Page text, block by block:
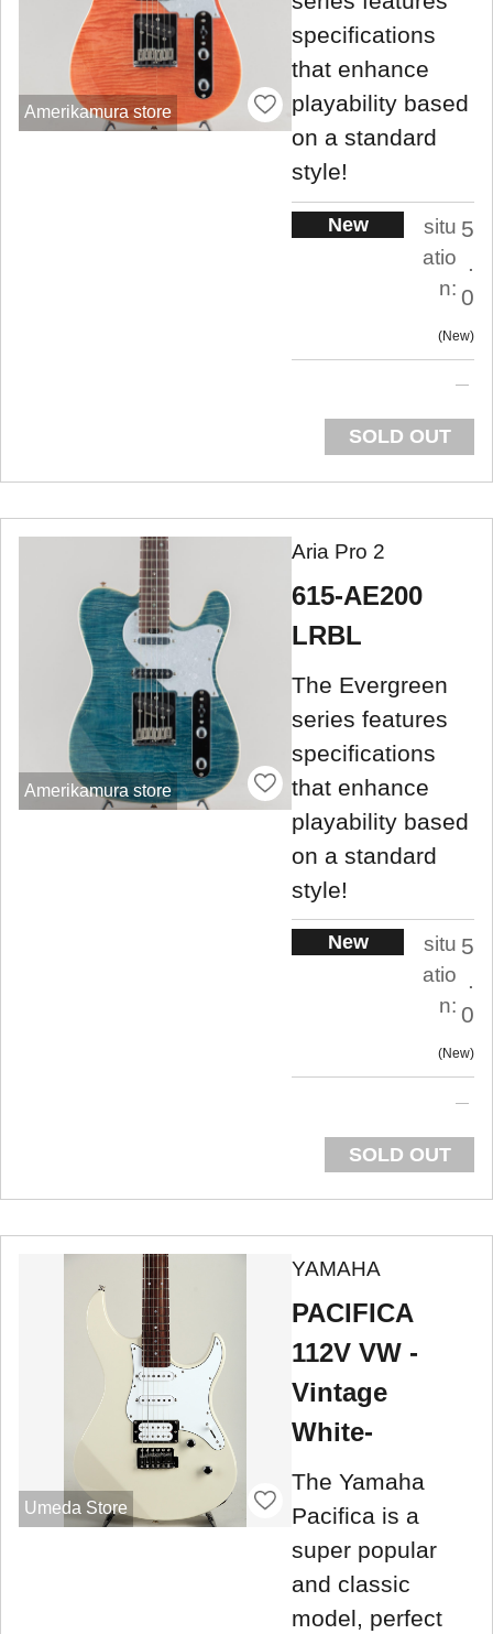
Amerikamura store
specifications
that enhance
playability based
on a standard
style!
New
situ
atio
n:
5
0
New
SOLD OUT
Amerikamura store
Aria Pro 2
615-AE200
LRBL
The Evergreen
series features
specifications
that enhance
playability based
on a standard
style!
New
situ
atio
n:
5
.
0
New
SOLD OUT
Umeda Store
YAMAHA
PACIFICA
112V VW -
Vintage
White-
The Yamaha
Pacifica is a
super popular
and classic
model, perfect